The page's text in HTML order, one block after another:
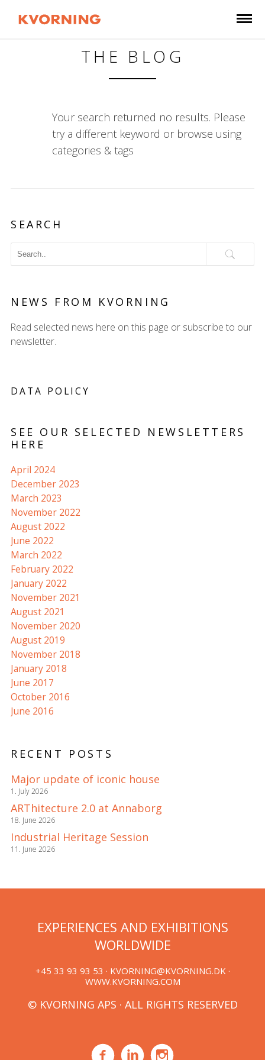
THE BLOG
Your search returned no results. Please
try a different keyword or browse using
categories & tags
SEARCH
NEWS FROM KVORNING
Read selected news here on this page or subscribe to our
newsletter.
DATA POLICY
SEE OUR SELECTED NEWSLETTERS
HERE
April 2024
December 2023
March 2023
November 2022
August 2022
June 2022
March 2022
February 2022
January 2022
November 2021
August 2021
November 2020
August 2019
November 2018
January 2018
June 2017
October 2016
June 2016
RECENT POSTS
Major update of iconic house
1. July 2026
ARThitecture 2.0 at Annaborg
18. June 2026
Industrial Heritage Session
11. June 2026
EXPERIENCES AND EXHIBITIONS
WORLDWIDE
+45 33 93 93 53 · KVORNING@KVORNING.DK·
WWW.KVORNING.COM
© KVORNING APS · ALL RIGHTS RESERVED